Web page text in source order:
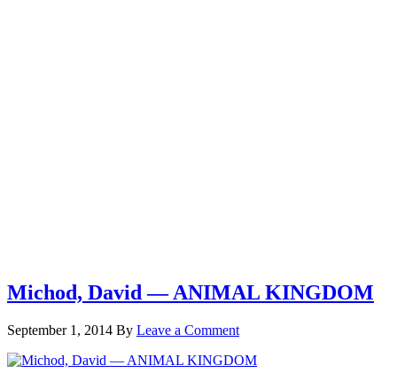
Michod, David — ANIMAL KINGDOM
September 1, 2014 By Leave a Comment